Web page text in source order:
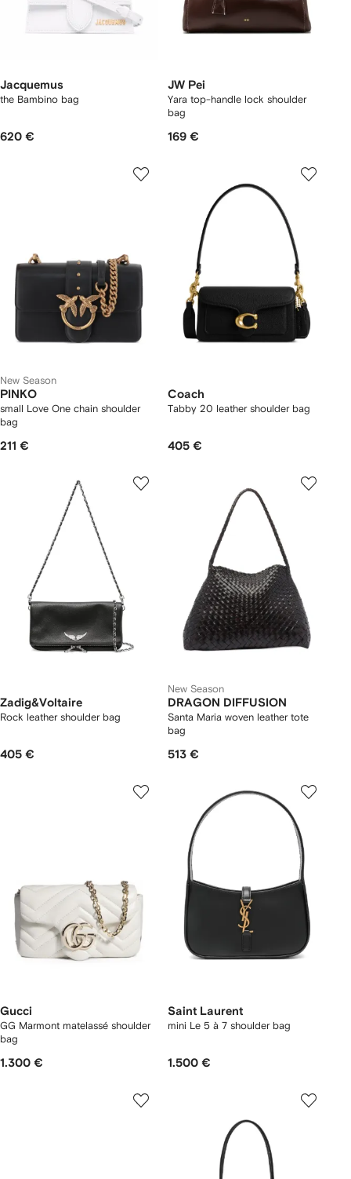
Jacquemus
the Bambino bag
620 €
JW Pei
Yara top-handle lock shoulder
bag
169 €
New Season
PINKO
small Love One chain shoulder
bag
211 €
Coach
Tabby 20 leather shoulder bag
405 €
Zadig&Voltaire
Rock leather shoulder bag
405 €
New Season
DRAGON DIFFUSION
Santa Maria woven leather tote
bag
513 €
Gucci
GG Marmont matelassé shoulder
bag
1.300 €
Saint Laurent
mini Le 5 à 7 shoulder bag
1.500 €